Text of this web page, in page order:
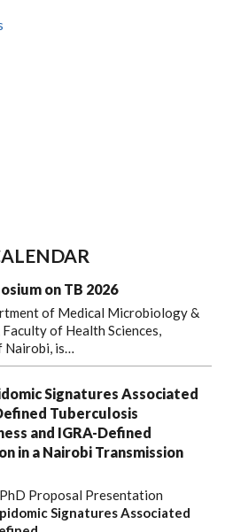
on TB 2026
of Medical Microbiology &
of Health Sciences,
is…
Signatures Associated
Tuberculosis
and IGRA-Defined
in a Nairobi Transmission
Proposal Presentation
Signatures Associated